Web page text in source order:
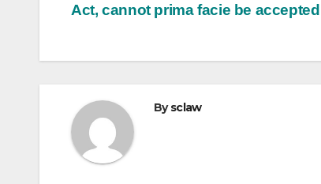
Act, cannot prima facie be
Bysclaw